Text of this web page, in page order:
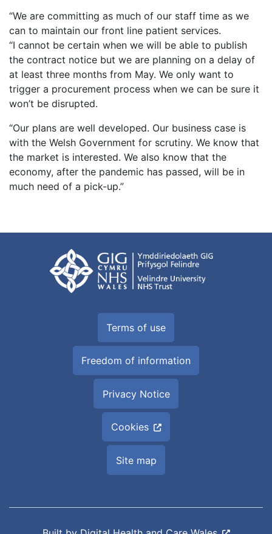
“We are committing as much of our staff time as we
can to maintain our front line patient services.
“I cannot be certain when we will be able to publish
the contract notice but we are planning on a delay of
at least three months from May. We only want to
trigger a procurement process when we can be sure it
won’t be disrupted.
“Our plans are well developed. Our business case is
with the Welsh Government for scrutiny. We know that
the market is interested. We also know that the
economy, after the pandemic has passed, will be in
much need of a pick-up.”
Terms of use
Freedom of information
Privacy Notice
Cookies
Site map